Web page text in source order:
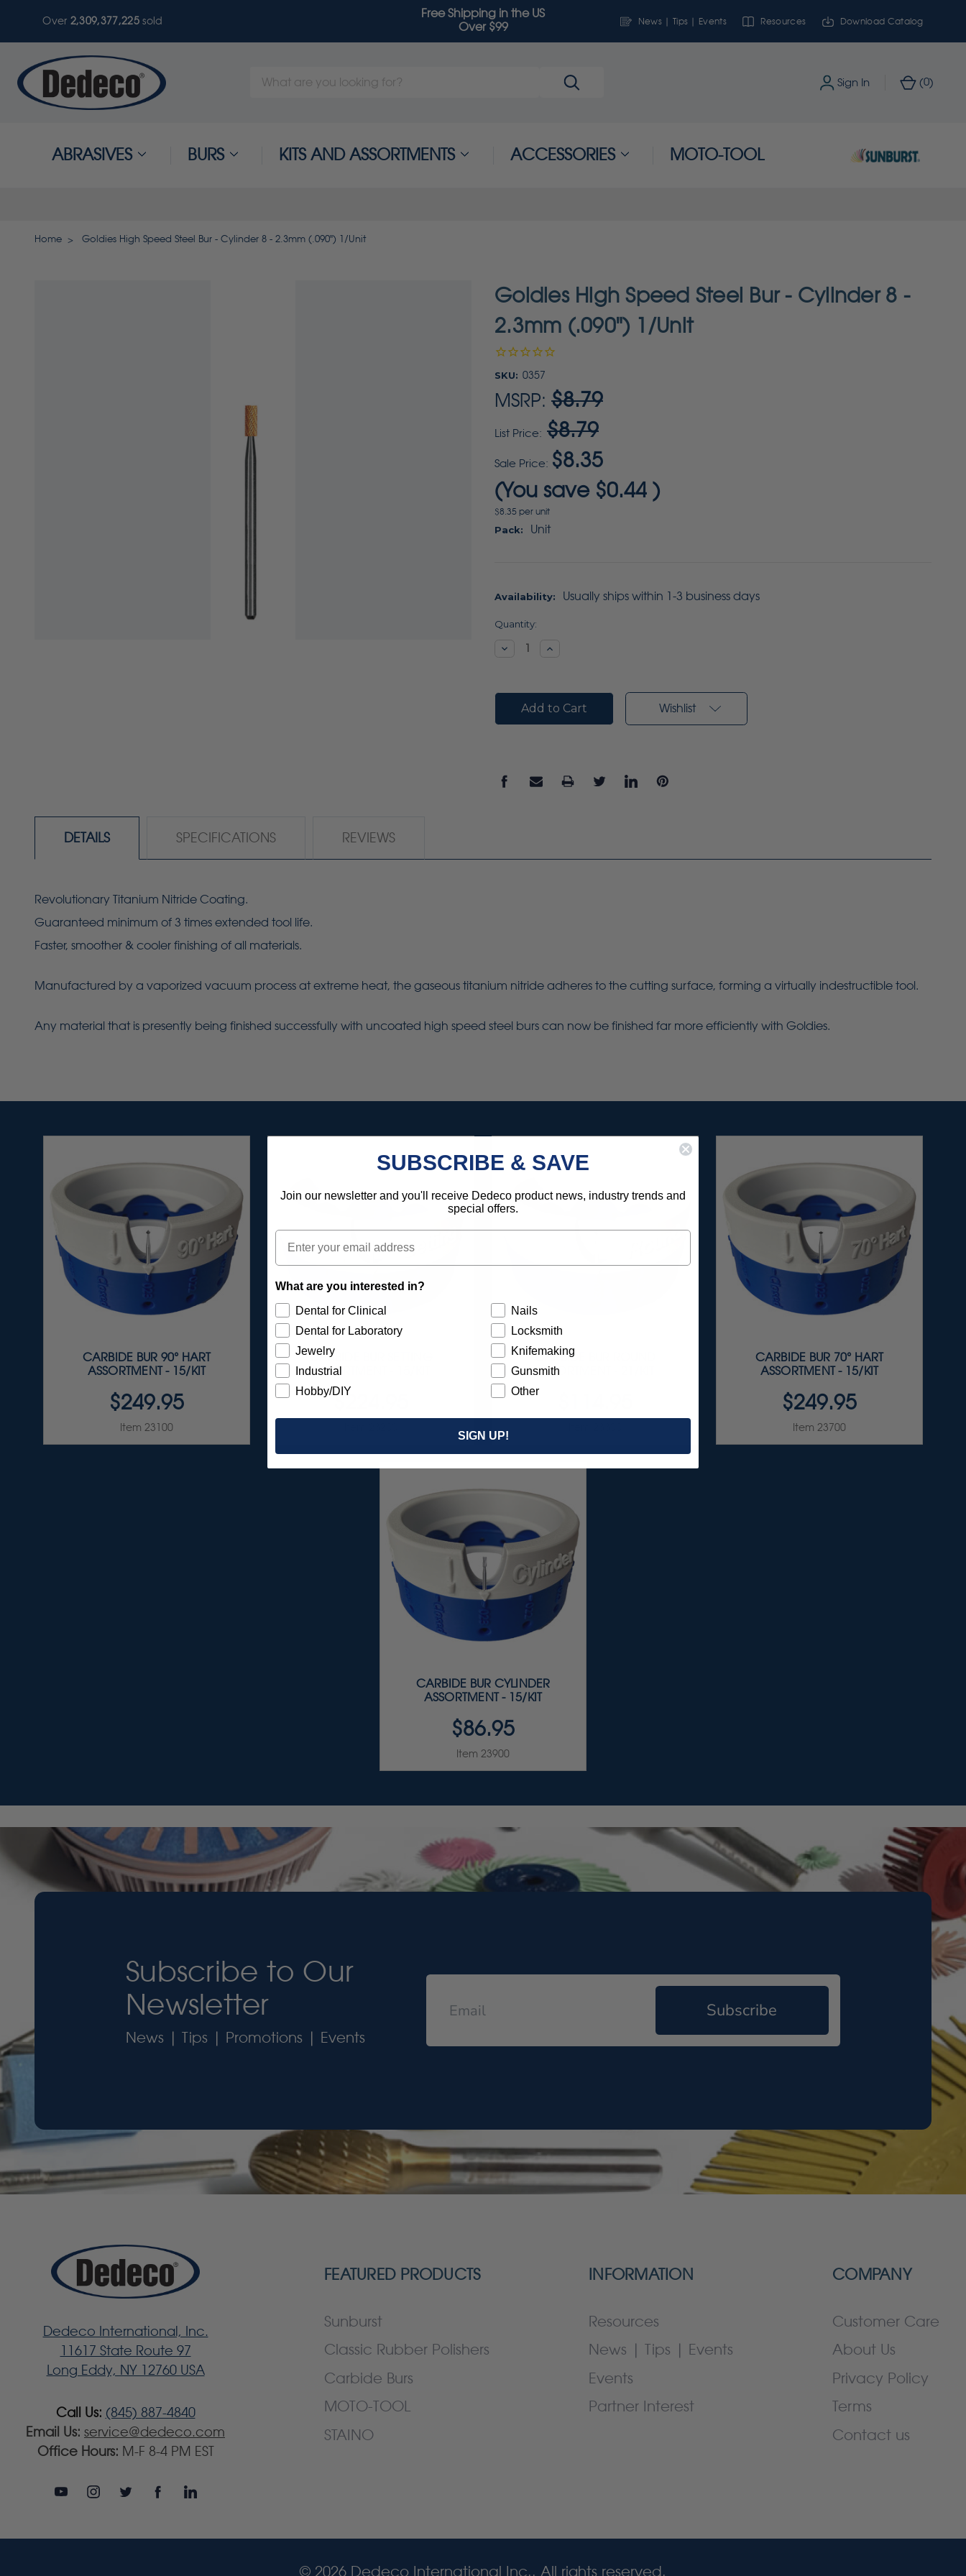
Over 2,309,377,225sold
Free Shipping in the US
Over $99
News | Tips | Events Resources Download Catalog
Search
Sign In (0)
ABRASIVES BURS KITS AND ASSORTMENTS ACCESSORIES MOTO-TOOL
Home Goldies High Speed Steel Bur - Cylinder 8 - 2.3mm (.090") 1/Unit
Goldies High Speed Steel Bur - Cylinder 8 -
2.3mm (.090") 1/Unit
SKU: 0357
MSRP: $8.79
List Price: $8.79
Sale Price: $8.35
(You save $0.44 )
$8.35 per unit
Pack: Unit
Availability: Usually ships within 1-3 business days
Current
Quantity:
DecreaseIncrease
Wishlist
DETAILS SPECIFICATIONS REVIEWS
Revolutionary Titanium Nitride Coating.
Guaranteed minimum of 3 times extended tool life.
Faster, smoother & cooler finishing of all materials.
Manufactured by a vaporized vacuum process at extreme heat, the gaseous titanium nitride adheres to the cutting surface, forming a virtually indestructible tool.
Any material that is presently being finished successfully with uncoated high speed steel burs can now be finished far more efficiently with Goldies.
CARBIDE BUR 90° HART
ASSORTMENT - 15/KIT
$249.95
Item 23100
CARBIDE BUR SETTING
ASSORTMENT - 15/KIT
$224.95
CARBIDE BUR ROUND
ASSORTMENT - 21/KIT
CARBIDE BUR 70° HART
ASSORTMENT - 15/KIT
$249.95
Item 23700
CARBIDE BUR CYLINDER
ASSORTMENT - 15/KIT
$86.95
Item 23900
Subscribe to Our
Newsletter
News | Tips | Promotions | Events
Subscribe
Dedeco International, Inc.
11617 State Route 97
Long Eddy, NY 12760 USA
Call Us: (845) 887-4840
Email Us: service@dedeco.com
Office Hours: M-F 8-4 PM EST
FEATURED PRODUCTS
Sunburst
Classic Rubber Polishers
Carbide Burs
MOTO-TOOL
STAINO
INFORMATION
Resources
News | Tips | Events
Events
Partner Interest
COMPANY
Customer Care
About Us
Privacy Policy
Terms
Contact us
© 2026 Dedeco International Inc.. All rights reserved.
SUBSCRIBE & SAVE
Join our newsletter and you'll receive Dedeco product news, industry trends and
special offers.
Email
What are you interested in?
Dental for Clinical
Dental for Laboratory
Jewelry
Industrial
Hobby/DIY
Nails
Locksmith
Knifemaking
Gunsmith
Other
SIGN UP!